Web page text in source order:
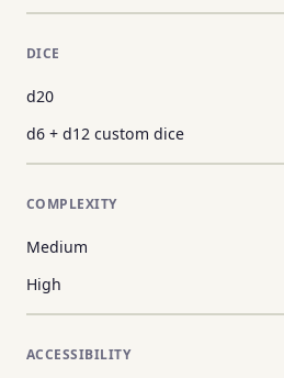
DICE
d20
d6 + d12 custom dice
COMPLEXITY
Medium
High
ACCESSIBILITY